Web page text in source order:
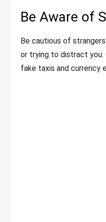
Be Aware of
Be cautious of
or trying to distract you.
fake taxis and currency